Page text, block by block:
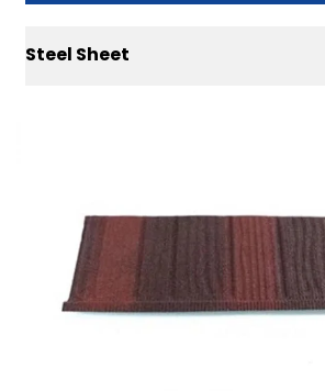
Steel Sheet